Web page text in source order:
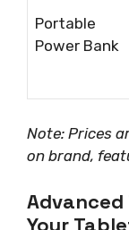
Portable
Power Bank
Note: Prices
on brand,
Your